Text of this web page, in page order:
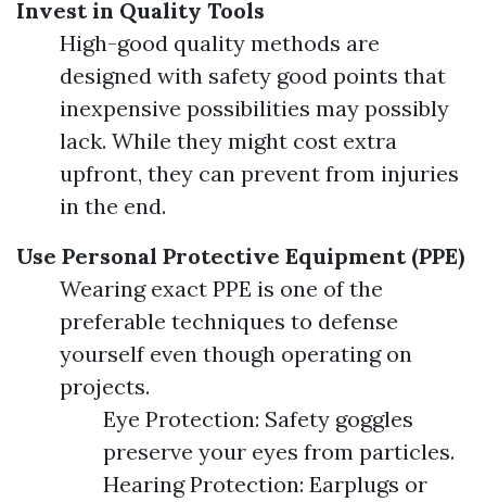
Invest in Quality Tools
High-good quality methods are
designed with safety good points that
inexpensive possibilities may possibly
lack. While they might cost extra
upfront, they can prevent from injuries
in the end.
Use Personal Protective Equipment (PPE)
Wearing exact PPE is one of the
preferable techniques to defense
yourself even though operating on
projects.
Eye Protection: Safety goggles
preserve your eyes from particles.
Hearing Protection: Earplugs or